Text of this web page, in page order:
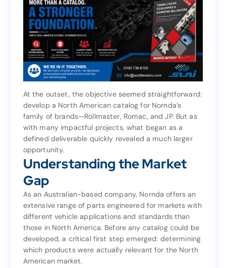
At the outset, the objective seemed straightforward:
develop a North American catalog for Nornda’s
family of brands—Rollmaster, Romac, and JP. But as
with many impactful projects, what began as a
defined deliverable quickly revealed a much larger
opportunity.
Understanding the Market
Gap
As an Australian-based company, Nornda offers an
extensive range of parts engineered for markets with
different vehicle applications and standards than
those in North America. Before any catalog could be
developed, a critical first step emerged: determining
which products were actually relevant for the North
American market.
At the outset, the objective seemed straightforward:
develop a North American catalog for Nornda’s
family of brands—Rollmaster, Romac, and JP. But as
with many impactful projects, what began as a
defined deliverable quickly revealed a much larger
opportunity.
Understanding the Market
Gap
As an Australian-based company, Nornda offers an
extensive range of parts engineered for markets with
different vehicle applications and standards than
those in North America. Before any catalog could be
developed, a critical first step emerged: determining
which products were actually relevant for the North